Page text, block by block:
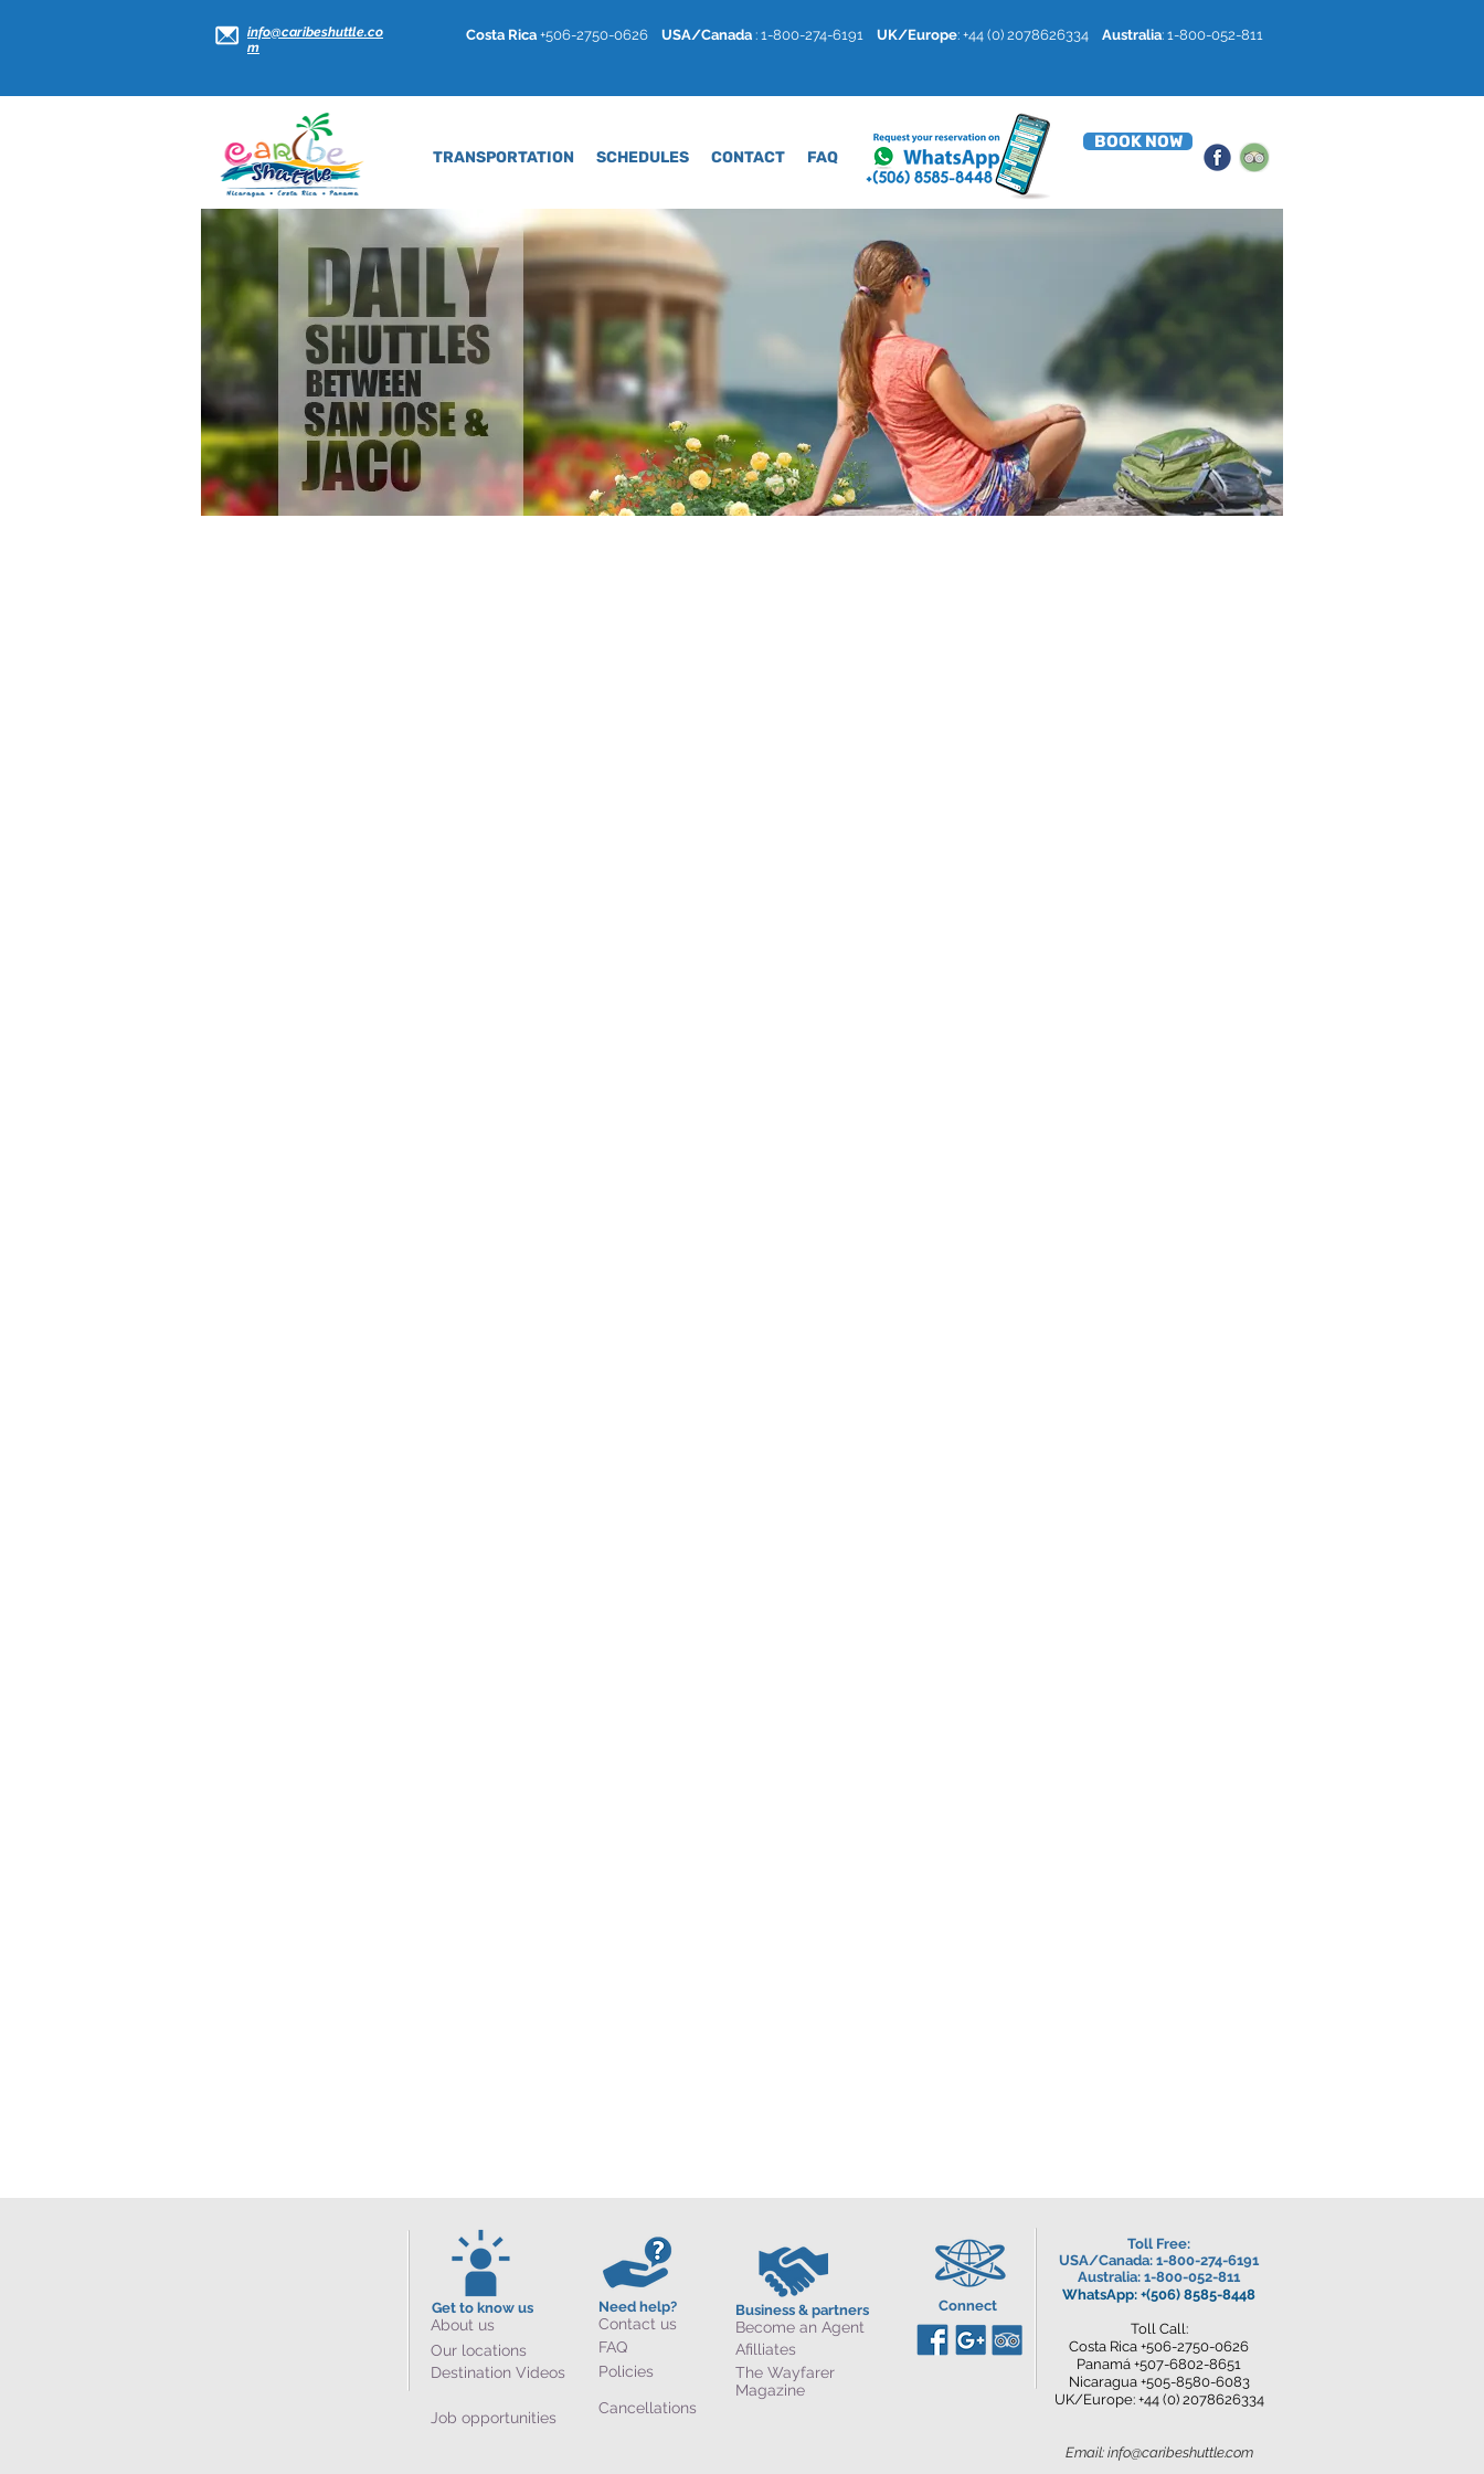
info@caribeshuttle.co
m
Costa Rica +506-2750-0626 USA/Canada : 1-800-274-6191 UK/Europe: +44 (0) 2078626334 Australia: 1-800-052-811
TRANSPORTATION SCHEDULES CONTACT FAQ
BOOK NOW
Toll Free:
USA/Canada: 1-800-274-6191
Australia: 1-800-052-811
WhatsApp: +(506) 8585-8448
Toll Call:
Costa Rica +506-2750-0626
Panamá +507-6802-8651
Nicaragua +505-8580-6083
UK/Europe: +44 (0) 2078626334
Email: info@caribeshuttle.com
Get to know us
About us
Our locations
Job opportunities
Need help?
Contact us
FAQ
Policies
Business & partners
Become an Agent
Afilliates
Connect
The Wayfarer
Magazine
Cancellations
Destination Videos